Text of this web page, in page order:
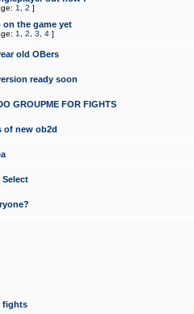
1 2 ]
on the game yet
1 2 3 4 ]
old OBers
ready soon
GROUPME FOR FIGHTS
of new ob2d
Select
fights